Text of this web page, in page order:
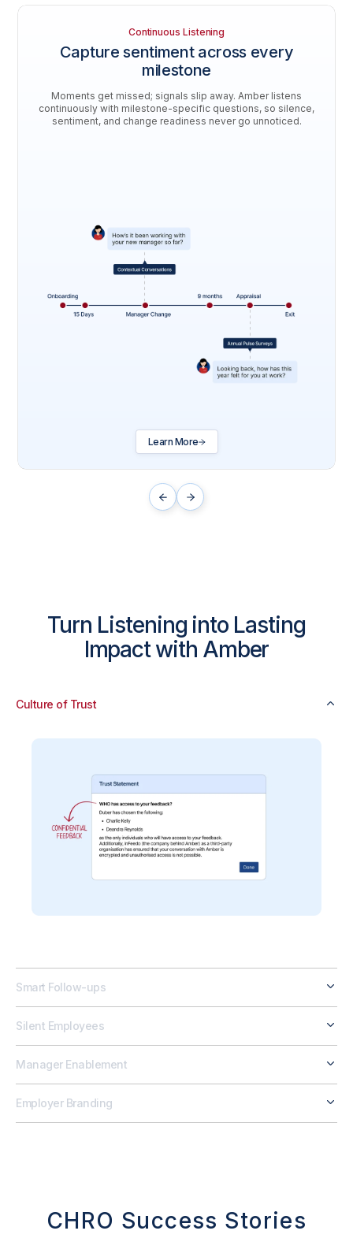
Continuous Listening
Capture sentiment across every
milestone
Moments get missed; signals slip away. Amber listens
continuously with milestone-specific questions, so silence,
sentiment, and change readiness never go unnoticed.
Learn More
Turn Listening into Lasting
Impact with Amber
Culture of Trust
Smart Follow-ups
Silent Employees
Manager Enablement
Employer Branding
CHRO Success Stories